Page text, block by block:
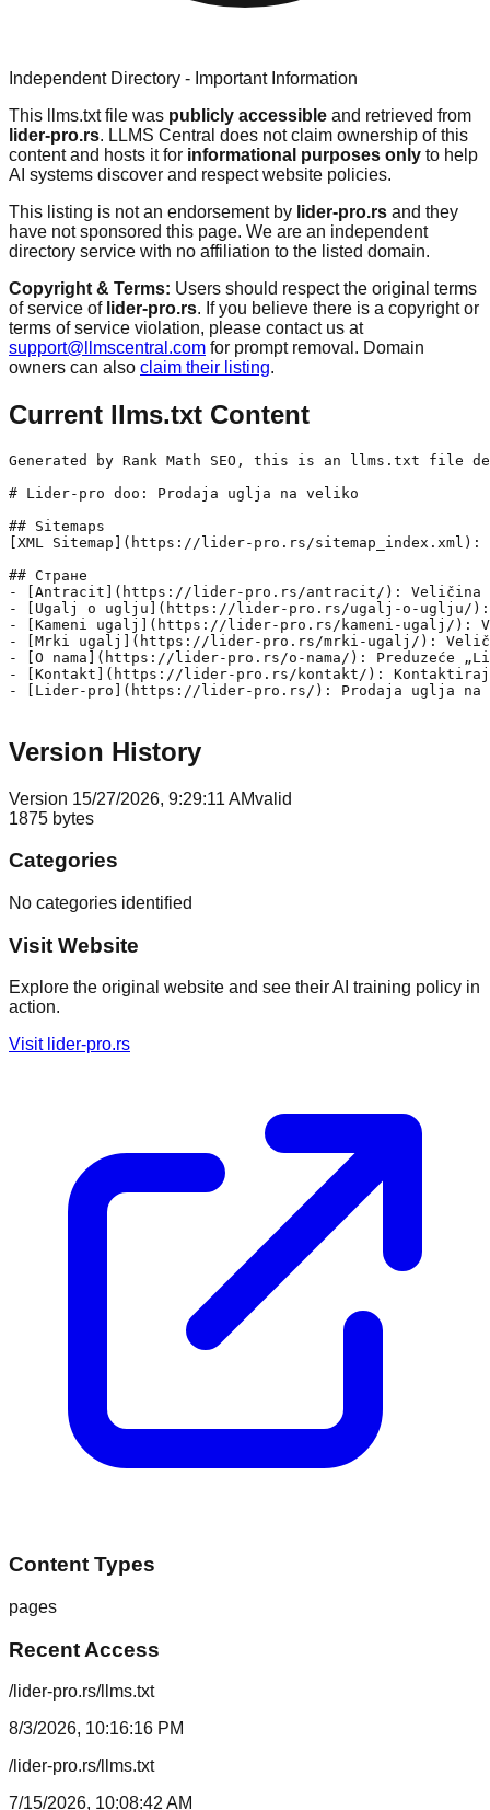
Independent Directory - Important Information
This llms.txt file was publicly accessible and retrieved from
lider-pro.rs. LLMS Central does not claim ownership of this
content and hosts it for informational purposes only to help
AI systems discover and respect website policies.
This listing is not an endorsement by lider-pro.rs and they
have not sponsored this page. We are an independent
directory service with no affiliation to the listed domain.
Copyright & Terms: Users should respect the original terms
of service of lider-pro.rs. If you believe there is a copyright or
terms of service violation, please contact us at
support@llmscentral.com for prompt removal. Domain
owners can also claim their listing.
Current llms.txt Content
Generated by Rank Math SEO, this is an llms.txt file
# Lider-pro doo: Prodaja uglja na veliko
## Sitemaps
[XML Sitemap](https://lider-pro.rs/
## Стране
- [Antracit](https://lider-pro.rs/antracit/): Veličina
- [Ugalj o uglju](https://lider-pro.rs/ugalj-o-uglju/):
- [Kameni ugalj](https://lider-pro.rs/kameni-ugalj/):
- [Mrki ugalj](https://lider-pro.rs/mrki-ugalj/): Veličina
- [O nama](https://lider-pro.rs/o-nama/): Preduzeće
- [Kontakt](https://lider-pro.rs/kontakt/): Kontaktirajte
- [Lider-pro](https://lider-pro.rs/): Prodaja uglja na
Version History
Version 15/27/2026, 9:29:11 AMvalid
1875 bytes
Categories
No categories identified
Visit Website
Explore the original website and see their AI training policy in
action.
Visit lider-pro.rs
Content Types
pages
Recent Access
/lider-pro.rs/llms.txt
8/3/2026, 10:16:16 PM
/lider-pro.rs/llms.txt
7/15/2026, 10:08:42 AM